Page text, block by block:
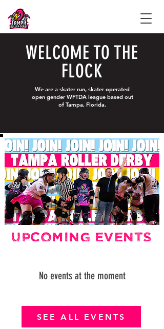
WELCOME TO THE
FLOCK
We are a skater run, skater operated
open gender WFTDA league based out
of Tampa, Florida.
UPCOMING EVENTS
No events at the moment
SEE ALL EVENTS